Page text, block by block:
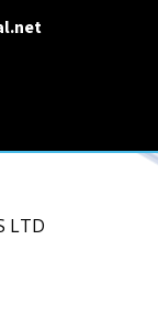
LTD